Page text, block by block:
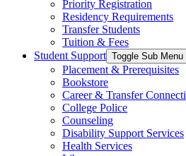
Priority Registration
Residency Requirements
Transfer Students
Tuition & Fees
Student Support Toggle Sub Menu
Placement & Prerequisites
Bookstore
Career & Transfer
College Police
Counseling
Disability Support Services
Health Services